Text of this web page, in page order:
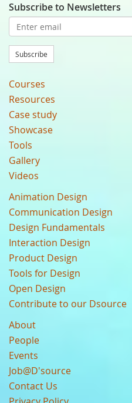
Subscribe to Newsletters
Subscribe
Courses
Resources
Case study
Showcase
Tools
Gallery
Videos
Animation Design
Communication Design
Design Fundamentals
Interaction Design
Product Design
Tools for Design
Open Design
Contribute to our Dsource
About
People
Events
Job@D'source
Contact Us